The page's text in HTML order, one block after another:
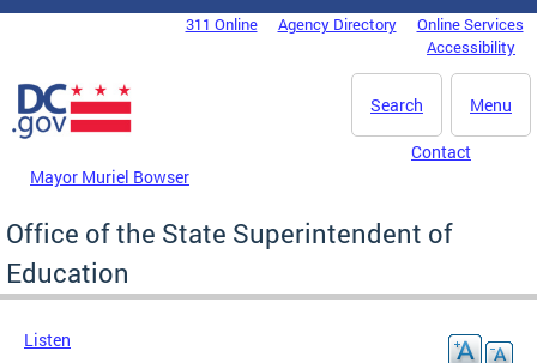
Skip to main content
DC Agency Top Menu311 Online Agency Directory
Online Services
Accessibility
Menu
Search
Mayor Muriel Bowser
Contact
Office of the State Superintendent of
Education
Listen